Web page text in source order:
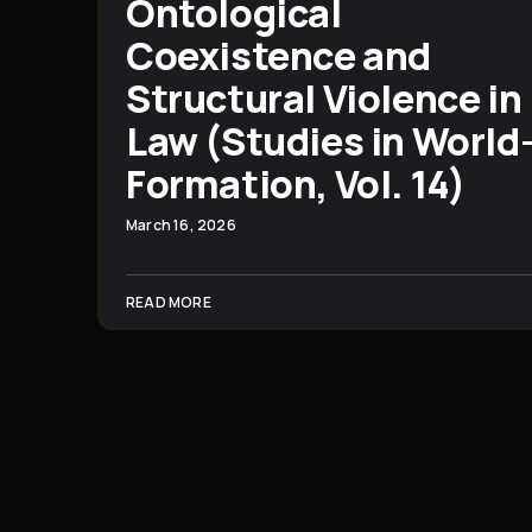
Ontological
Coexistence and
Structural Violence in
Law (Studies in
Formation, Vol. 14)
March 16, 2026
READ MORE